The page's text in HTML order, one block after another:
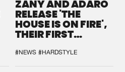
ZANY AND ADARO
RELEASE 'THE
HOUSE IS ON FIRE',
THEIR FIRST
#NEWS #HARDSTYLE